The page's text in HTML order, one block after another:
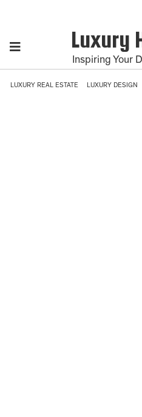
Luxury
Inspiring Your
LUXURY REAL ESTATE LUXURY DESIGN